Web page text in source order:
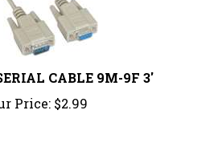
CABLE 9M-9F 3'
Price:$2.99